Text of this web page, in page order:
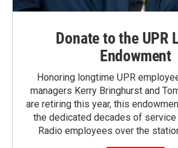
Donate to the UPR
Endowment
Honoring longtime UPR
managers Kerry Bringhurst and
are retiring this year, this
the dedicated decades of
Radio employees over the